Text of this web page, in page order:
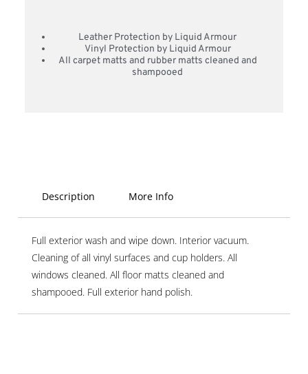
Leather Protection by Liquid Armour
Vinyl Protection by Liquid Armour
All carpet matts and rubber matts cleaned and
shampooed
Description More Info
Full exterior wash and wipe down. Interior vacuum.
Cleaning of all vinyl surfaces and cup holders. All
windows cleaned. All floor matts cleaned and
shampooed. Full exterior hand polish.